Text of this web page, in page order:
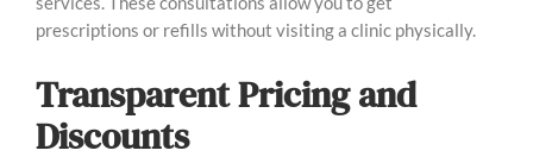
prescriptions or refills without visiting a clinic physically.
Transparent Pricing and
Discounts